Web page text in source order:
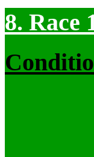
8. Race